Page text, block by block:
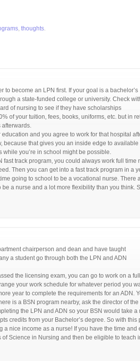
, thoughts.
to become an LPN first. If your goal is a bachelor’s
a state-funded college or university. Check
of nursing to see if they have scholarships
of your tuition, fees, books, uniforms, etc. but in
afterwards.
and you agree to work for that hospital
because that gives you an inside edge to
you’re in school might be possible.
fast track program, you could always work full time
Then you can get into a fast track program in a
going to school to be a vocational nurse. There
a nurse and a lot more flexibility than you think.
chairperson and dean and have taught
a student go through both the LPN and ADN
the licensing exam, you can go to work on a
your work schedule for whatever period you
year to complete the requirements for an ADN.
is a BSN program nearby, ask the director of
the LPN and ADN so your BSN would take a
credits from your Bachelor’s degree. So with this
nice income as a nurse! If you have the time and
Science in Nursing and then be eligible to teach